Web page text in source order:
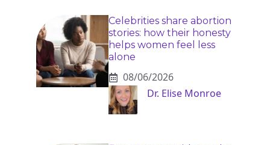
Celebrities share abortion
stories: how their honesty
helps women feel less
alone
08/06/2026
Dr. Elise Monroe